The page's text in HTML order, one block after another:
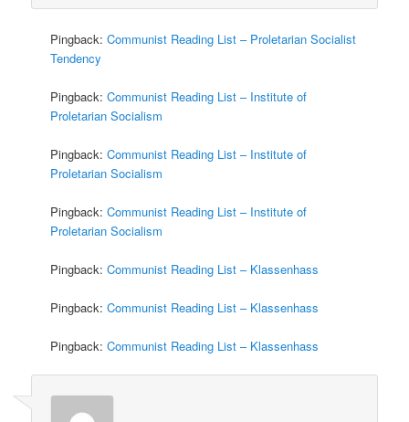
Pingback:Communist Reading List – Proletarian Socialist
Tendency
Pingback:Communist Reading List – Institute of
Proletarian Socialism
Pingback:Communist Reading List – Institute of
Proletarian Socialism
Pingback:Communist Reading List – Institute of
Proletarian Socialism
Pingback:Communist Reading List – Klassenhass
Pingback:Communist Reading List – Klassenhass
Pingback:Communist Reading List – Klassenhass